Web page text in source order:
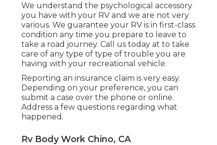
We understand the psychological accessory
you have with your RV and we are not very
various. We guarantee your RV is in first-class
condition any time you prepare to leave to
take a road journey. Call us today at to take
care of any type of type of trouble you are
having with your recreational vehicle.
Reporting an insurance claim is very easy.
Depending on your preference, you can
submit a case over the phone or online.
Address a few questions regarding what
happened.
Rv Body Work Chino, CA